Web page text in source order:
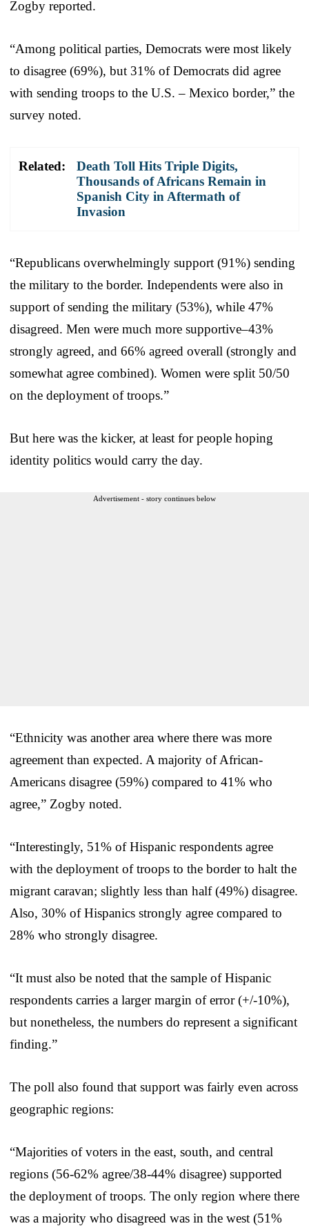
Zogby reported.
“Among political parties, Democrats were most likely
to disagree (69%), but 31% of Democrats did agree
with sending troops to the U.S. – Mexico border,” the
survey noted.
Related:
Death Toll Hits Triple Digits,
Thousands of Africans Remain in
Spanish City in Aftermath of
Invasion
“Republicans overwhelmingly support (91%) sending
the military to the border. Independents were also in
support of sending the military (53%), while 47%
disagreed. Men were much more supportive–43%
strongly agreed, and 66% agreed overall (strongly and
somewhat agree combined). Women were split 50/50
on the deployment of troops.”
But here was the kicker, at least for people hoping
identity politics would carry the day.
Advertisement - story continues below
“Ethnicity was another area where there was more
agreement than expected. A majority of African-
Americans disagree (59%) compared to 41% who
agree,” Zogby noted.
“Interestingly, 51% of Hispanic respondents agree
with the deployment of troops to the border to halt the
migrant caravan; slightly less than half (49%) disagree.
Also, 30% of Hispanics strongly agree compared to
28% who strongly disagree.
“It must also be noted that the sample of Hispanic
respondents carries a larger margin of error (+/-10%),
but nonetheless, the numbers do represent a significant
finding.”
The poll also found that support was fairly even across
geographic regions:
“Majorities of voters in the east, south, and central
regions (56-62% agree/38-44% disagree) supported
the deployment of troops. The only region where there
was a majority who disagreed was in the west (51%